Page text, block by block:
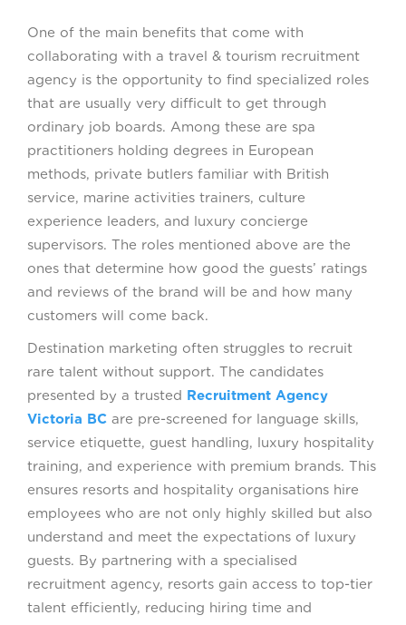
One of the main benefits that come with
collaborating with a travel & tourism recruitment
agency is the opportunity to find specialized roles
that are usually very difficult to get through
ordinary job boards. Among these are spa
practitioners holding degrees in European
methods, private butlers familiar with British
service, marine activities trainers, culture
experience leaders, and luxury concierge
supervisors. The roles mentioned above are the
ones that determine how good the guests’ ratings
and reviews of the brand will be and how many
customers will come back.
Destination marketing often struggles to recruit
rare talent without support. The candidates
presented by a trusted Recruitment Agency
Victoria BC are pre-screened for language skills,
service etiquette, guest handling, luxury hospitality
training, and experience with premium brands. This
ensures resorts and hospitality organisations hire
employees who are not only highly skilled but also
understand and meet the expectations of luxury
guests. By partnering with a specialised
recruitment agency, resorts gain access to top-tier
talent efficiently, reducing hiring time and